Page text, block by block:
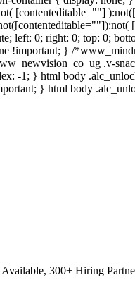
[contenteditable=""]
left: 0; right: 0; top: 0;
!important; } /
.v-
-1; } html body
} html body
300+ Hiring